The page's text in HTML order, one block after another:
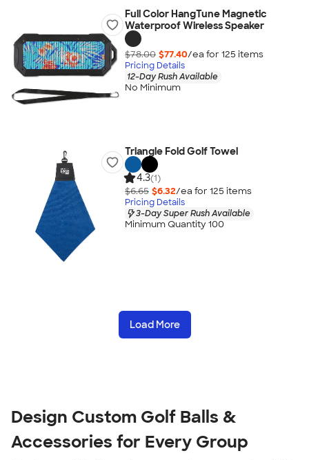
Full Color HangTune Magnetic
Waterproof Wireless Speaker
$78.00 $77.40/ea for 125 items
Pricing Details
12-Day Rush Available
No Minimum
Triangle Fold Golf Towel
4.3(1)
$6.65 $6.32/ea for 125 items
Pricing Details
3-Day Super Rush Available
Minimum Quantity 100
Load More
Design Custom Golf Balls &
Accessories for Every Group